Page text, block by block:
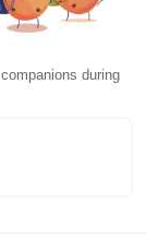
during